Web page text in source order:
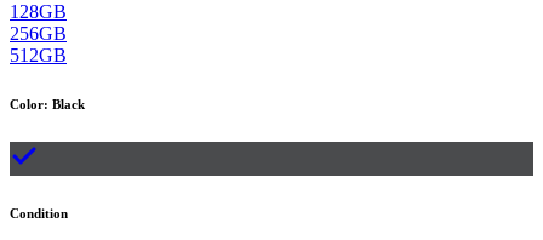
128GB
256GB
512GB
Color: Black
Condition